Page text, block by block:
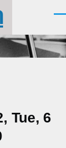
Tue, 6